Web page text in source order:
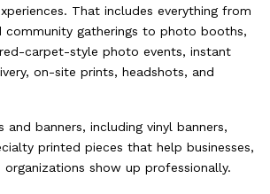
That includes everything from
community gatherings to photo booths,
carpet-style photo events, instant
on-site prints, headshots, and
and banners, including vinyl banners,
printed pieces that help businesses,
organizations show up professionally.